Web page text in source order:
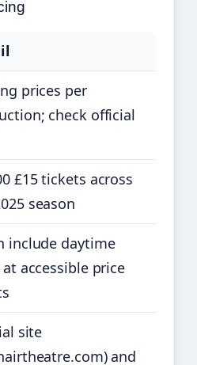
prices per
check official
£15 tickets across
season
include daytime
accessible price
site
and